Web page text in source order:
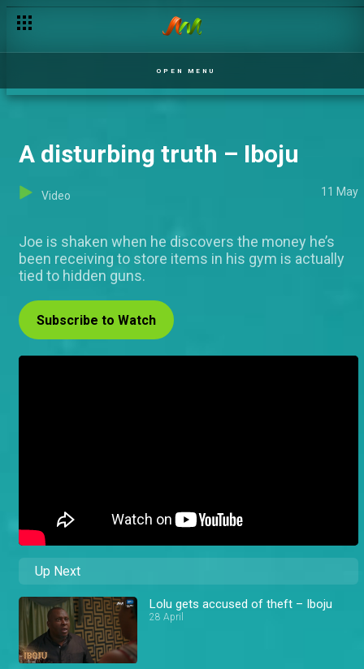
OPEN MENU
A disturbing truth – Iboju
Video 11 May
Joe is shaken when he discovers the money he’s
been receiving to store items in his gym is actually
tied to hidden guns.
Subscribe to Watch
Up Next
Lolu gets accused of theft – Iboju
28 April
The winners reactions got even bigger in part two – AMVCA 12